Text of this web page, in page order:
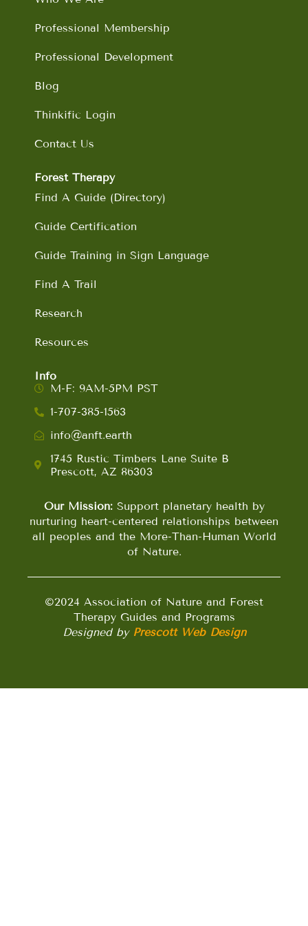
m
Professional Membership
Professional Development
Blog
Thinkific Login
Contact Us
Forest Therapy
Find A Guide (Directory)
Guide Certification
Guide Training in Sign Language
Find A Trail
Research
Resources
Info
M-F: 9AM-5PM PST
1-707-385-1563
info@anft.earth
1745 Rustic Timbers Lane Suite B
Prescott, AZ 86303
Our Mission:Support planetary health by
nurturing heart-centered relationships between
all peoples and the More-Than-Human World
of Nature.
©2024 Association of Nature and Forest
Therapy Guides and Programs
Designed by Prescott Web Design